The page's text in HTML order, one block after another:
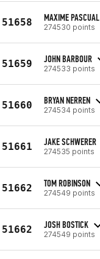
51658 MAXIME PASCUAL
274530 points
51659 JOHN BARBOUR
274533 points
51660 BRYAN NERREN
274534 points
51661 JAKE SCHWERER
274535 points
51662 TOM ROBINSON
274549 points
51662 JOSH BOSTICK
274549 points